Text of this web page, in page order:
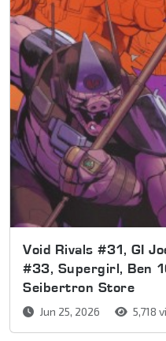
Void Rivals #31, GI
#33, Supergirl, Ben
Seibertron Store
Jun 25, 2026 5,718